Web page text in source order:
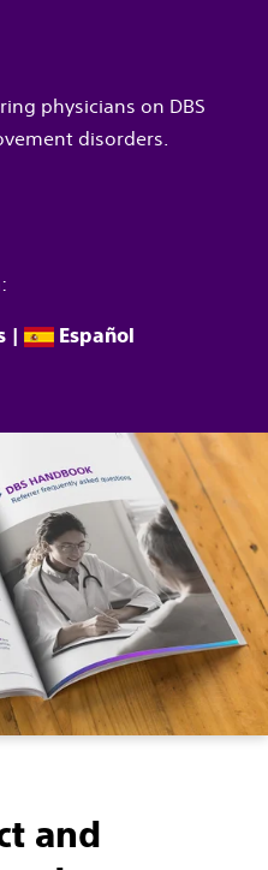
physicians on DBS
disorders
| Español
and